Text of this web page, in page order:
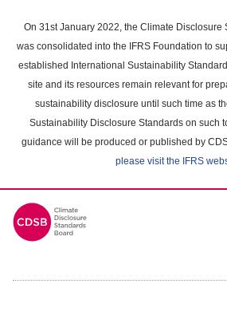
main
content
On 31st January 2022, the Climate Disclosure
was consolidated into the IFRS Foundation to
established International Sustainability
site and its resources remain relevant for
sustainability disclosure until such time as
Sustainability Disclosure Standards on such
guidance will be produced or published by
please visit the IFRS